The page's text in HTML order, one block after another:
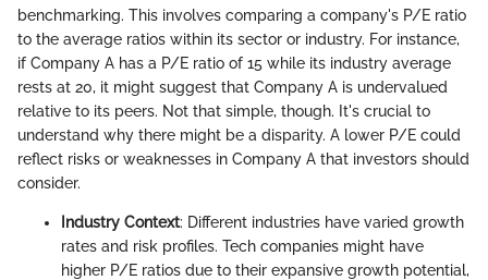
benchmarking. This involves comparing a company's P/E ratio
to the average ratios within its sector or industry. For instance,
if Company A has a P/E ratio of 15 while its industry average
rests at 20, it might suggest that Company A is undervalued
relative to its peers. Not that simple, though. It's crucial to
understand why there might be a disparity. A lower P/E could
reflect risks or weaknesses in Company A that investors should
consider.
Industry Context: Different industries have varied growth
rates and risk profiles. Tech companies might have
higher P/E ratios due to their expansive growth potential,